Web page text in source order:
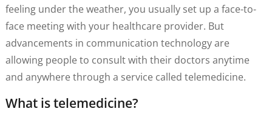
feeling under the weather, you usually set up a face-to-
face meeting with your healthcare provider. But
advancements in communication technology are
allowing people to consult with their doctors anytime
and anywhere through a service called telemedicine.
What is telemedicine?